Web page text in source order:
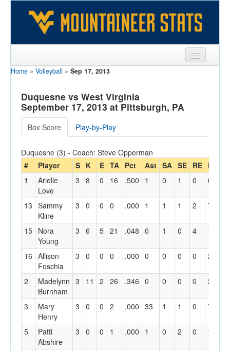
Sports
Team
Players
Coaches
Opponents
Sites
Home » Volleyball » Sep 17, 2013
Duquesne vs West Virginia
September 17, 2013 at Pittsburgh, PA
Box Score Play-by-Play
Duquesne (3) - Coach: Steve Opperman
#
Player S K E TA Pct Ast SA SE RE Dig
1
Arielle
Love
3 8 0 16 .500 1 0 1 0 0
13 Sammy
Kline
3 0 0 0 .000 1 1 1 2 7
15 Nora
Young
3 6 5 21 .048 0 1 0 4 10
16 Allison
Foschia
3 0 0 0 .000 0 0 0 0 2
2
Madelynn
Burnham
3 11 2 26 .346 0 0 0 0 2
3
Mary
Henry
3 0 0 2 .000 33 1 1 0 7
5
Patti
Abshire
3 0 0 1 .000 1 0 2 0 10